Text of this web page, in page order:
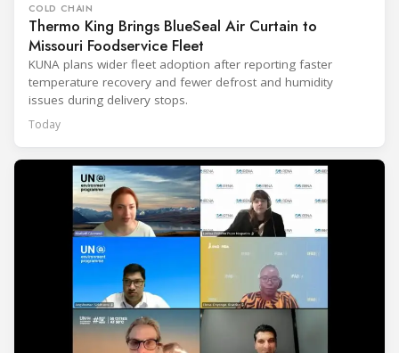
COLD CHAIN
Thermo King Brings BlueSeal Air Curtain to
Missouri Foodservice Fleet
KUNA plans wider fleet adoption after reporting faster
temperature recovery and fewer defrost and humidity
issues during delivery stops.
Today